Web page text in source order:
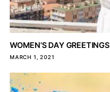
WOMEN’S DAY GREETINGS
MARCH 1, 2021